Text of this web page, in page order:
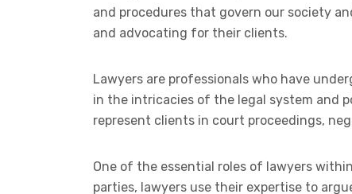
and procedures that govern our society
and advocating for their clients.
Lawyers are professionals who have
in the intricacies of the legal system and
represent clients in court proceedings,
One of the essential roles of lawyers
parties, lawyers use their expertise to